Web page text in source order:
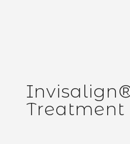
Treatment